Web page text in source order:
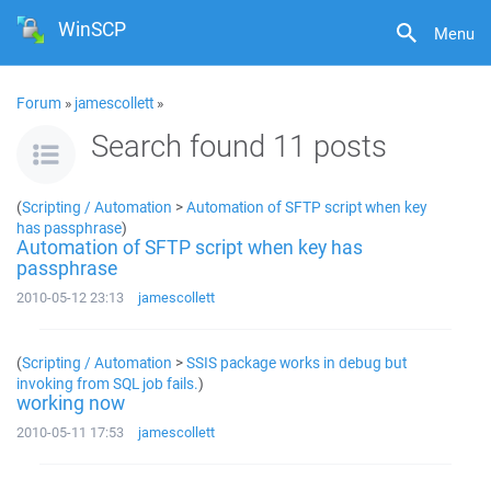
Menu
WinSCP
Forum » jamescollett »
Search found 11 posts
(Scripting / Automation >Automation of SFTP script when key
has passphrase)
Automation of SFTP script when key has
passphrase
2010-05-12 23:13 jamescollett
(Scripting / Automation >SSIS package works in debug but
invoking from SQL job fails.)
working now
2010-05-11 17:53 jamescollett